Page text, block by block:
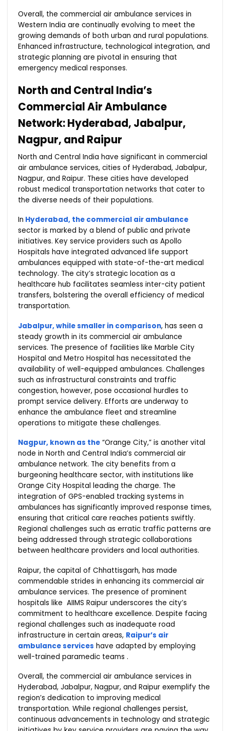
Overall, the commercial air ambulance services in
Western India are continually evolving to meet the
growing demands of both urban and rural populations.
Enhanced infrastructure, technological integration, and
strategic planning are pivotal in ensuring that
emergency medical responses.
North and Central India’s
Commercial Air Ambulance
Network: Hyderabad, Jabalpur,
Nagpur, and Raipur
North and Central India have significant in commercial
air ambulance services, cities of Hyderabad, Jabalpur,
Nagpur, and Raipur. These cities have developed
robust medical transportation networks that cater to
the diverse needs of their populations.
In Hyderabad, the commercial air ambulance
sector is marked by a blend of public and private
initiatives. Key service providers such as Apollo
Hospitals have integrated advanced life support
ambulances equipped with state-of-the-art medical
technology. The city’s strategic location as a
healthcare hub facilitates seamless inter-city patient
transfers, bolstering the overall efficiency of medical
transportation.
Jabalpur, while smaller in comparison, has seen a
steady growth in its commercial air ambulance
services. The presence of facilities like Marble City
Hospital and Metro Hospital has necessitated the
availability of well-equipped ambulances. Challenges
such as infrastructural constraints and traffic
congestion, however, pose occasional hurdles to
prompt service delivery. Efforts are underway to
enhance the ambulance fleet and streamline
operations to mitigate these challenges.
Nagpur, known as the “Orange City,” is another vital
node in North and Central India’s commercial air
ambulance network. The city benefits from a
burgeoning healthcare sector, with institutions like
Orange City Hospital leading the charge. The
integration of GPS-enabled tracking systems in
ambulances has significantly improved response times,
ensuring that critical care reaches patients swiftly.
Regional challenges such as erratic traffic patterns are
being addressed through strategic collaborations
between healthcare providers and local authorities.
Raipur, the capital of Chhattisgarh, has made
commendable strides in enhancing its commercial air
ambulance services. The presence of prominent
hospitals like AIIMS Raipur underscores the city’s
commitment to healthcare excellence. Despite facing
regional challenges such as inadequate road
infrastructure in certain areas, Raipur’s air
ambulance services have adapted by employing
well-trained paramedic teams .
Overall, the commercial air ambulance services in
Hyderabad, Jabalpur, Nagpur, and Raipur exemplify the
region’s dedication to improving medical
transportation. While regional challenges persist,
continuous advancements in technology and strategic